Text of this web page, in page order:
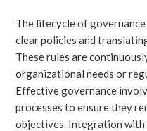
The lifecycle of
clear policies and
These rules are
organizational needs or
Effective governance
processes to ensure they
objectives. Integration